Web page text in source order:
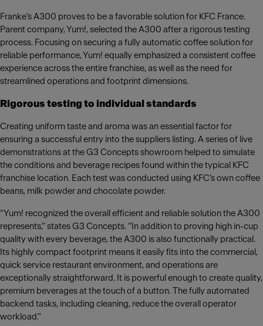
Franke’s A300 proves to be a favorable solution for KFC France.
Parent company, Yum!, selected the A300 after a rigorous testing
process. Focusing on securing a fully automatic coffee solution for
reliable performance, Yum! equally emphasized a consistent coffee
experience across the entire franchise, as well as the need for
streamlined operations and footprint dimensions.
Rigorous testing to individual standards
Creating uniform taste and aroma was an essential factor for
ensuring a successful entry into the suppliers listing. A series of live
demonstrations at the G3 Concepts showroom helped to simulate
the conditions and beverage recipes found within the typical KFC
franchise location. Each test was conducted using KFC’s own coffee
beans, milk powder and chocolate powder.
“Yum! recognized the overall efficient and reliable solution the A300
represents,” states G3 Concepts. “In addition to proving high in-cup
quality with every beverage, the A300 is also functionally practical.
Its highly compact footprint means it easily fits into the commercial,
quick service restaurant environment, and operations are
exceptionally straightforward. It is powerful enough to create quality,
premium beverages at the touch of a button. The fully automated
backend tasks, including cleaning, reduce the overall operator
workload.”